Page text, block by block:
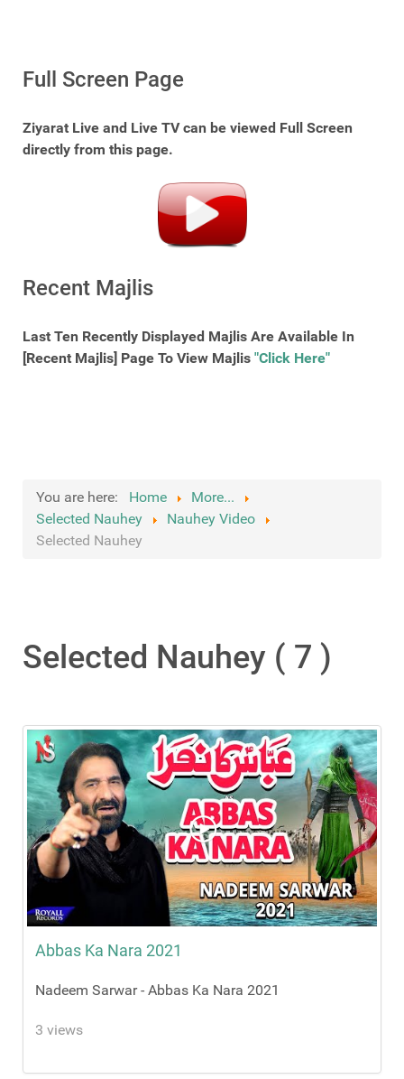
Full Screen Page
Ziyarat Live and Live TV can be viewed Full Screen
directly from this page.
Recent Majlis
Last Ten Recently Displayed Majlis Are Available In
[Recent Majlis] Page To View Majlis "Click Here"
You are here: Home
More...
Selected Nauhey
Nauhey Video
Selected Nauhey
Selected Nauhey ( 7 )
Abbas Ka Nara 2021
Nadeem Sarwar - Abbas Ka Nara 2021
3 views